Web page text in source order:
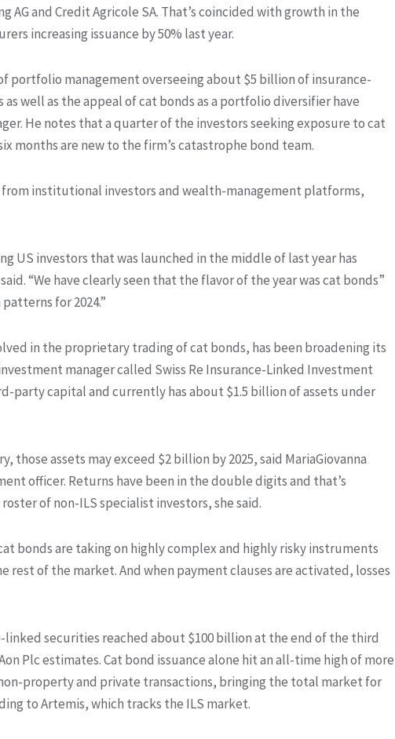
AG and Credit Agricole SA. That’s coincided with growth in the
increasing issuance by 50% last year.
portfolio management overseeing about $5 billion of insurance-
well as the appeal of cat bonds as a portfolio diversifier have
He notes that a quarter of the investors seeking exposure to cat
months are new to the firm’s catastrophe bond team.
institutional investors and wealth-management platforms,
US investors that was launched in the middle of last year has
“We have clearly seen that the flavor of the year was cat bonds”
for 2024.”
in the proprietary trading of cat bonds, has been broadening its
manager called Swiss Re Insurance-Linked Investment
party capital and currently has about $1.5 billion of assets under
assets may exceed $2 billion by 2025, said MariaGiovanna
officer. Returns have been in the double digits and that’s
of non-ILS specialist investors, she said.
bonds are taking on highly complex and highly risky instruments
rest of the market. And when payment clauses are activated, losses
securities reached about $100 billion at the end of the third
Plc estimates. Cat bond issuance alone hit an all-time high of more
property and private transactions, bringing the total market for
to Artemis, which tracks the ILS market.